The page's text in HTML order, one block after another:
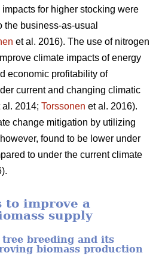
for higher stocking were
the business-as-usual
et al. 2016). The use of nitrogen
climate impacts of energy
economic profitability of
current and changing climatic
al. 2014; Torssonen et al. 2016).
change mitigation by utilizing
found to be lower under
to under the current climate
to improve a
supply
breeding and its
biomass production